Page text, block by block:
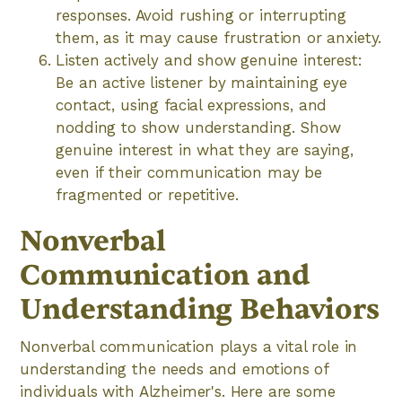
responses. Avoid rushing or interrupting
them, as it may cause frustration or anxiety.
Listen actively and show genuine interest:
Be an active listener by maintaining eye
contact, using facial expressions, and
nodding to show understanding. Show
genuine interest in what they are saying,
even if their communication may be
fragmented or repetitive.
Nonverbal
Communication and
Understanding Behaviors
Nonverbal communication plays a vital role in
understanding the needs and emotions of
individuals with Alzheimer's. Here are some